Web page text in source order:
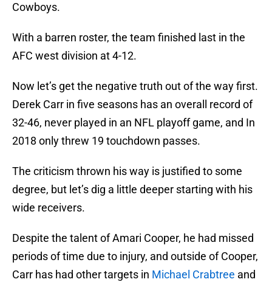
Cowboys.
With a barren roster, the team finished last in the
AFC west division at 4-12.
Now let’s get the negative truth out of the way first.
Derek Carr in five seasons has an overall record of
32-46, never played in an NFL playoff game, and In
2018 only threw 19 touchdown passes.
The criticism thrown his way is justified to some
degree, but let’s dig a little deeper starting with his
wide receivers.
Despite the talent of Amari Cooper, he had missed
periods of time due to injury, and outside of Cooper,
Carr has had other targets in Michael Crabtree and